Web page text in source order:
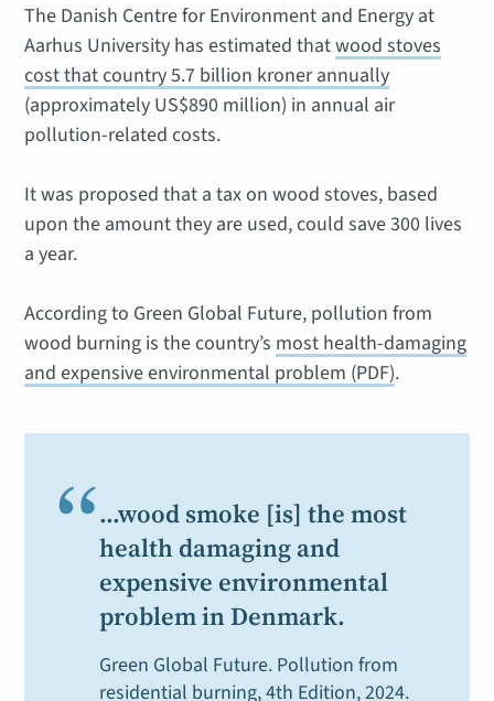
The Danish Centre for Environment and Energy at
Aarhus University has estimated thatwood stoves
cost that country 5.7 billion kroner annually
(approximately US$890 million) in annual air
pollution-related costs.
It was proposed that a tax on wood stoves, based
upon the amount they are used, could save 300 lives
a year.
According to Green Global Future, pollution from
wood burning is the country’s most health-damaging
and expensive environmental problem (PDF).
“…wood smoke [is] the most
health damaging and
expensive environmental
problem in Denmark.
Green Global Future. Pollution from
residential burning,4th Edition, 2024.